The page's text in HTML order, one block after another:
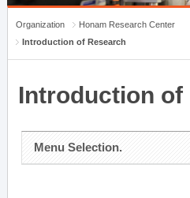
Organization
Honam Research Center
Introduction of Research
Introduction of
Menu Selection.